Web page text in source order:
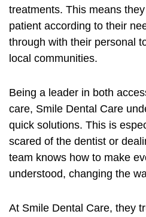
treatments. This means
patient according to their
through with their personal
local communities.
Being a leader in both
care, Smile Dental Care
quick solutions. This is
scared of the dentist or
team knows how to make
understood, changing the
At Smile Dental Care, they